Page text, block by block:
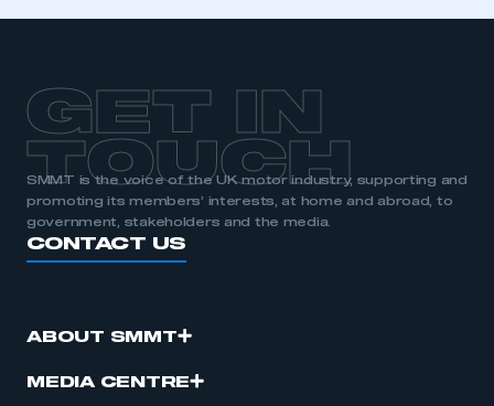
GET IN
TOUCH
SMMT is the voice of the UK motor industry, supporting and
promoting its members’ interests, at home and abroad, to
government, stakeholders and the media.
CONTACT US
ABOUT SMMT
MEDIA CENTRE